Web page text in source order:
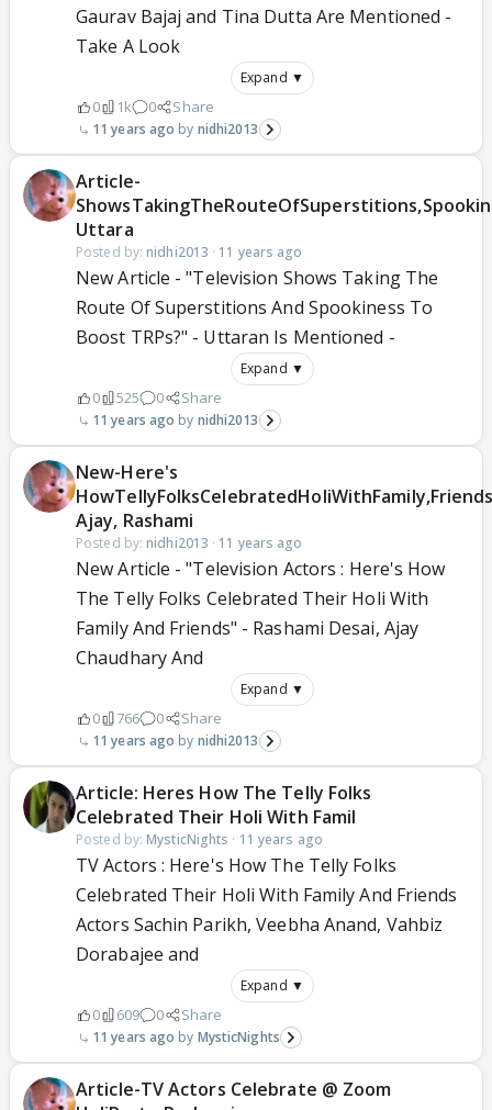
Gaurav Bajaj and Tina Dutta Are Mentioned -
Take A Look
Expand ▼
0 1k 0 Share
11 years ago nidhi2013
Article-
Uttara
Posted by: nidhi2013 · 11 years ago
New Article - "Television Shows Taking The
Route Of Superstitions And Spookiness To
Boost TRPs?" - Uttaran Is Mentioned -
Expand ▼
0 525 0 Share
11 years ago nidhi2013
New-Here's
Ajay, Rashami
Posted by: nidhi2013 · 11 years ago
New Article - "Television Actors : Here's How
The Telly Folks Celebrated Their Holi With
Family And Friends" - Rashami Desai, Ajay
Chaudhary And
Expand ▼
0 766 0 Share
11 years ago nidhi2013
Article: Heres How The Telly Folks
Celebrated Their Holi With Famil
Posted by: MysticNights · 11 years ago
TV Actors : Here's How The Telly Folks
Celebrated Their Holi With Family And Friends
Actors Sachin Parikh, Veebha Anand, Vahbiz
Dorabajee and
Expand ▼
0 609 0 Share
11 years ago MysticNights
Article-TV Actors Celebrate @ Zoom